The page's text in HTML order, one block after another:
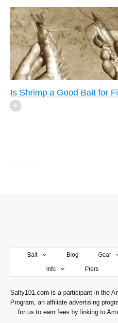
Is Shrimp a Good Bait for
Bait Blog Gear
Info Piers
Salty101.com is a participant in the
Program, an affiliate advertising
for us to earn fees by linking to